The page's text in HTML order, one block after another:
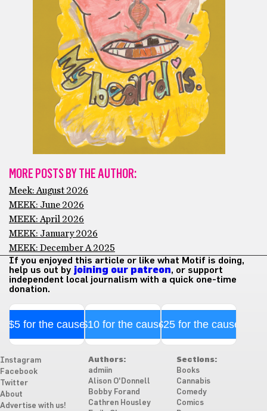
MORE POSTS BY THE AUTHOR:
Meek: August 2026
MEEK: June 2026
MEEK: April 2026
MEEK: January 2026
MEEK: December A 2025
If you enjoyed this article or like what Motif is doing,
help us out by joining our patreon, or support
independent local journalism with a quick one-time
donation.
$5 for the cause$10 for the cause$25 for the cause
Instagram
Facebook
Twitter
About
Advertise with us!
Authors:
admiin
Alison O'Donnell
Bobby Forand
Cathren Housley
Sections:
Books
Cannabis
Comedy
Comics